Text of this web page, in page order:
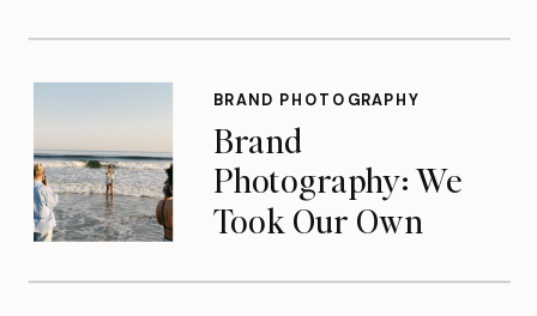
Brand
Photography: We
Took Our Own
BRAND PHOTOGRAPHY